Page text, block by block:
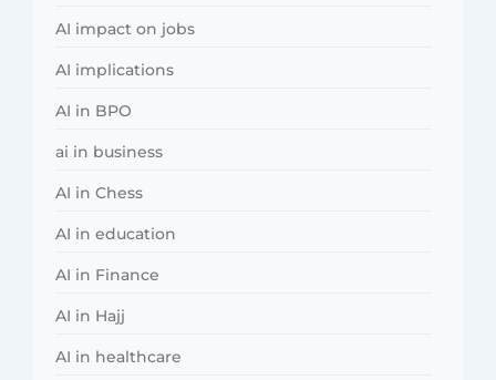
AI impact on jobs
AI implications
AI in BPO
ai in business
AI in Chess
AI in education
AI in Finance
AI in Hajj
AI in healthcare